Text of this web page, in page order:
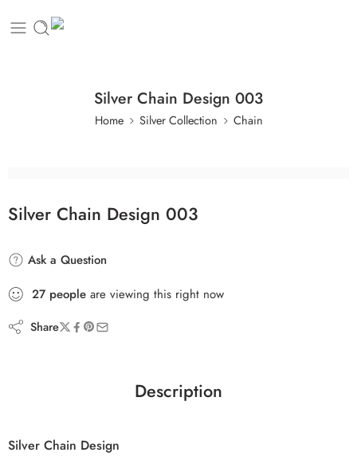
Silver Chain Design 003
Home Silver Collection Chain
Silver Chain Design 003
Ask a Question
27 people are viewing this right now
Share
Description
Silver Chain Design